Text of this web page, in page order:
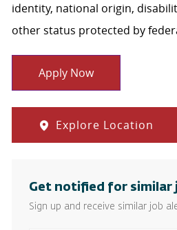
identity, national origin,
other status protected by
Apply Now
Explore Location
Get notified for similar
Sign up and receive similar job